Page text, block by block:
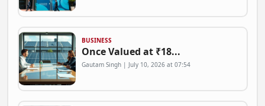
BUSINESS
Once Valued at ₹18...
Gautam Singh | July 10, 2026 at 07:54